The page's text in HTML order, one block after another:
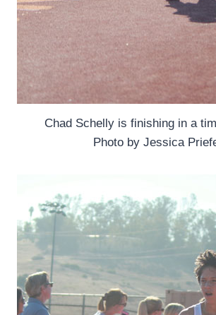
Chad Schelly is finishing in a
Photo by Jessica